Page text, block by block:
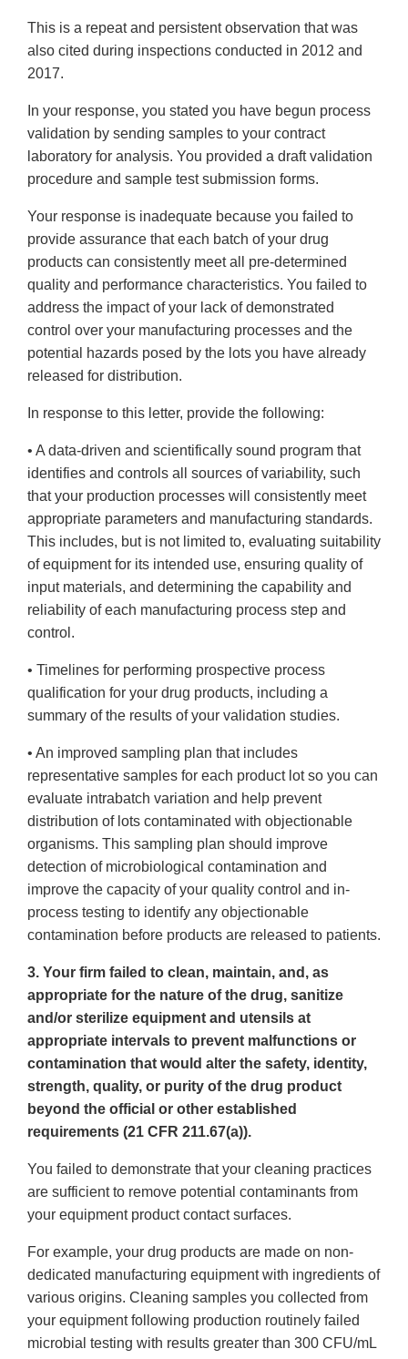
This is a repeat and persistent observation that was
also cited during inspections conducted in 2012 and
2017.
In your response, you stated you have begun process
validation by sending samples to your contract
laboratory for analysis. You provided a draft validation
procedure and sample test submission forms.
Your response is inadequate because you failed to
provide assurance that each batch of your drug
products can consistently meet all pre-determined
quality and performance characteristics. You failed to
address the impact of your lack of demonstrated
control over your manufacturing processes and the
potential hazards posed by the lots you have already
released for distribution.
In response to this letter, provide the following:
• A data-driven and scientifically sound program that
identifies and controls all sources of variability, such
that your production processes will consistently meet
appropriate parameters and manufacturing standards.
This includes, but is not limited to, evaluating suitability
of equipment for its intended use, ensuring quality of
input materials, and determining the capability and
reliability of each manufacturing process step and
control.
• Timelines for performing prospective process
qualification for your drug products, including a
summary of the results of your validation studies.
• An improved sampling plan that includes
representative samples for each product lot so you can
evaluate intrabatch variation and help prevent
distribution of lots contaminated with objectionable
organisms. This sampling plan should improve
detection of microbiological contamination and
improve the capacity of your quality control and in-
process testing to identify any objectionable
contamination before products are released to patients.
3. Your firm failed to clean, maintain, and, as
appropriate for the nature of the drug, sanitize
and/or sterilize equipment and utensils at
appropriate intervals to prevent malfunctions or
contamination that would alter the safety, identity,
strength, quality, or purity of the drug product
beyond the official or other established
requirements (21 CFR 211.67(a)).
You failed to demonstrate that your cleaning practices
are sufficient to remove potential contaminants from
your equipment product contact surfaces.
For example, your drug products are made on non-
dedicated manufacturing equipment with ingredients of
various origins. Cleaning samples you collected from
your equipment following production routinely failed
microbial testing with results greater than 300 CFU/mL